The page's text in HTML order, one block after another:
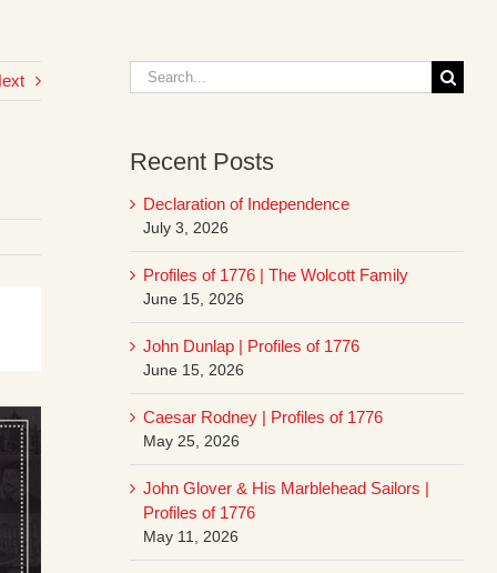
Search
for:
Recent Posts
Declaration of Independence
July 3, 2026
Profiles of 1776 | The Wolcott Family
June 15, 2026
John Dunlap | Profiles of 1776
June 15, 2026
Caesar Rodney | Profiles of 1776
May 25, 2026
John Glover & His Marblehead Sailors |
Profiles of 1776
May 11, 2026